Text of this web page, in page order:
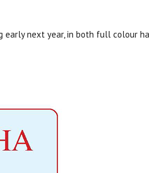
early next year, in both full colour